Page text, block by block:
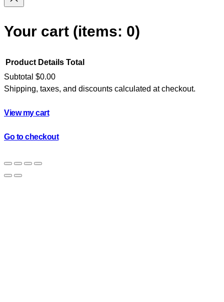
Your cart (items: 0)
Products
in
cart
Product Details Total
Subtotal $0.00
Shipping, taxes, and discounts calculated at checkout.
View my cart
Go to checkout